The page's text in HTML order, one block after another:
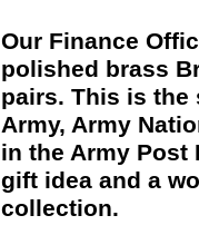
Our Finance
polished brass
pairs. This is the
Army, Army
in the Army Post
gift idea and a
collection.